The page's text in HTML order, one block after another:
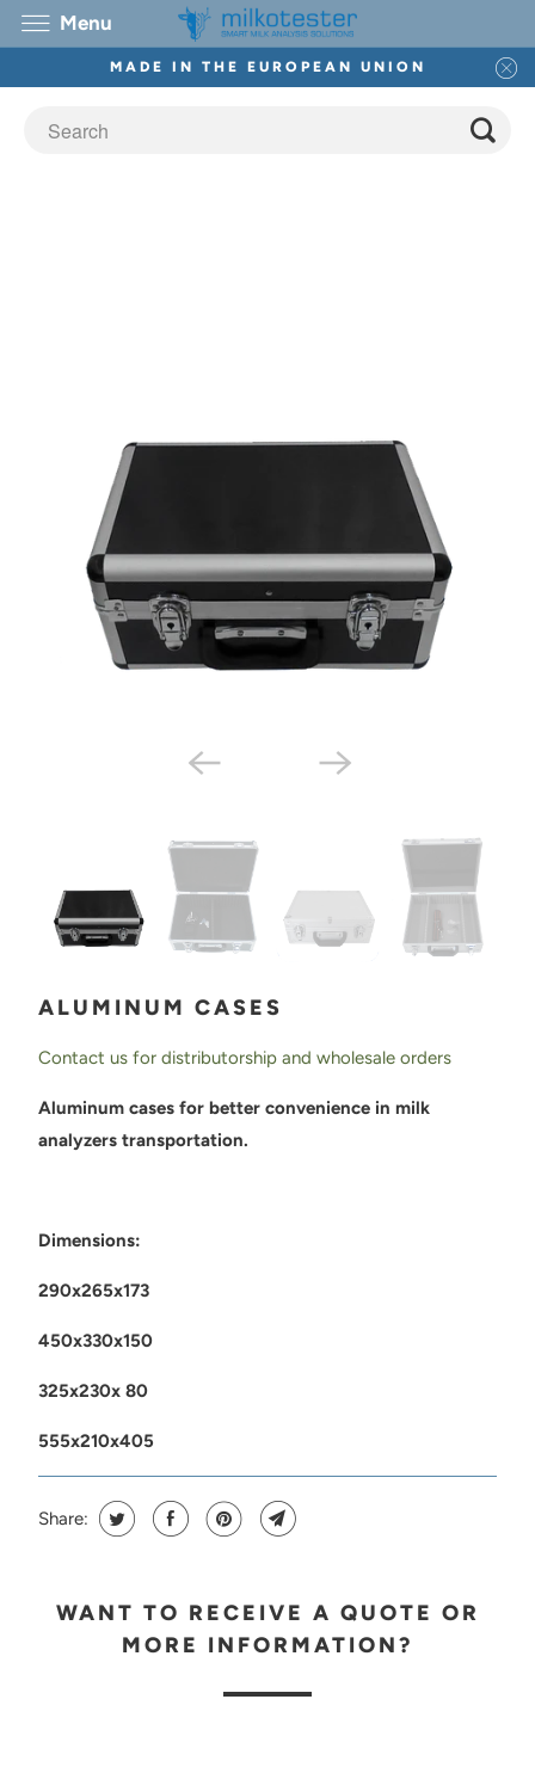
MADE IN THE EUROPEAN UNION
ALUMINUM CASES
Contact us for distributorship and wholesale orders
Aluminum cases for better convenience in milk
analyzers transportation.
Dimensions:
290x265x173
450x330x150
325x230x 80
555x210x405
Share:
WANT TO RECEIVE A QUOTE OR
MORE INFORMATION?
Menu